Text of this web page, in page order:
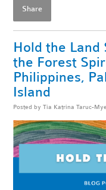
Share
Hold the Land
the Forest
Philippines,
Island
Posted byTia Katrina Taruc-